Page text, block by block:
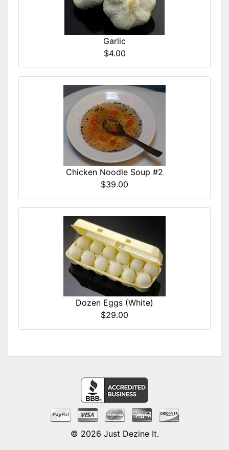
Garlic
$4.00
Chicken Noodle Soup #2
$39.00
Dozen Eggs (White)
$29.00
© 2026 Just Dezine It.